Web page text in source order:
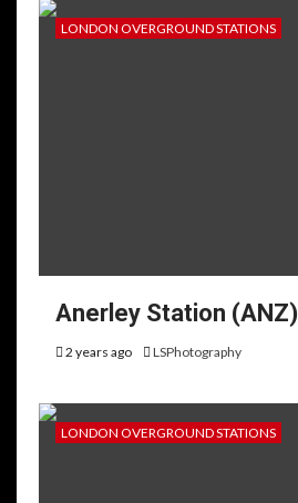
LONDON OVERGROUND STATIONS
Anerley Station (ANZ)
2 years ago LSPhotography
LONDON OVERGROUND STATIONS